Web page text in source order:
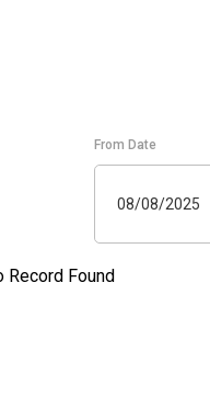
From Date
08/08/2025
Record Found